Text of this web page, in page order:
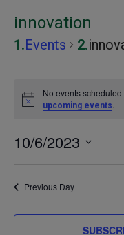
innovation
Events
Events
6,
Notice
No events
upcoming events.
10/6/2023
date.
Previous Day